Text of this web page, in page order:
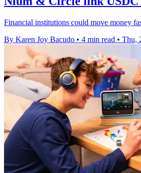
Financial institutions could move money
By Karen Joy Bacudo • 4 min read • Thu,